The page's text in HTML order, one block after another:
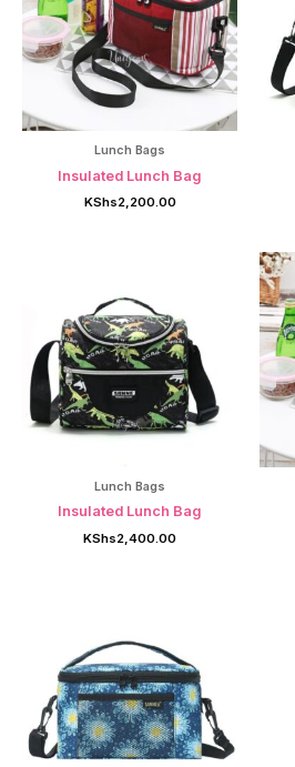
Lunch Bags
Insulated Lunch Bag
KShs2,200.00
Lunch Bags
Insulated Lunch Bag
KShs2,400.00